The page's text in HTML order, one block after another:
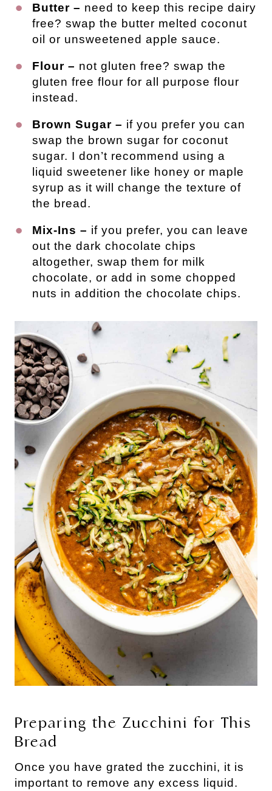
Butter – need to keep this recipe dairy
free? swap the butter melted coconut
oil or unsweetened apple sauce.
Flour – not gluten free? swap the
gluten free flour for all purpose flour
instead.
Brown Sugar – if you prefer you can
swap the brown sugar for coconut
sugar. I don’t recommend using a
liquid sweetener like honey or maple
syrup as it will change the texture of
the bread.
Mix-Ins – if you prefer, you can leave
out the dark chocolate chips
altogether, swap them for milk
chocolate, or add in some chopped
nuts in addition the chocolate chips.
Preparing the Zucchini for This
Bread
Once you have grated the zucchini, it is
important to remove any excess liquid.